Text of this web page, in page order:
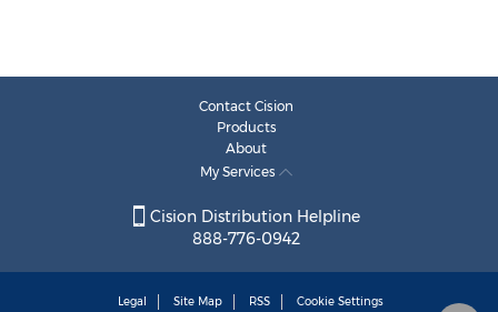
Contact Cision
Products
About
My Services
Cision Distribution Helpline
888-776-0942
Legal Site Map RSS Cookie Settings